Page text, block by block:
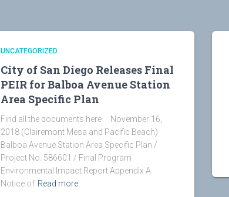
UNCATEGORIZED
City of San Diego Releases Final
PEIR for Balboa Avenue Station
Area Specific Plan
Find all the documents here November 16,
2018 (Clairemont Mesa and Pacific Beach)
Balboa Avenue Station Area Specific Plan /
Project No. 586601 / Final Program
Environmental Impact Report Appendix A:
Notice of Read more